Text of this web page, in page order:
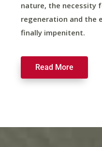
nature, the necessity
regeneration and the
finally impenitent.
Read More